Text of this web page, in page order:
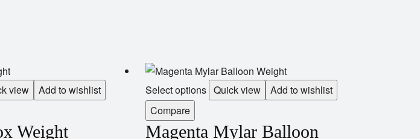
view
Add to wishlist
Weight
Select options Quick view
Add to wishlist
Compare
Magenta Mylar Balloon